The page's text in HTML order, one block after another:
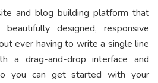
and blog building platform that
designed, responsive
ever having to write a single line
a drag-and-drop interface and
you can get started with your